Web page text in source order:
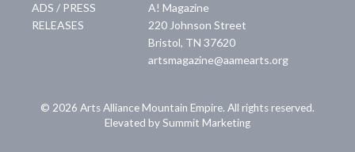
ADS / PRESS
RELEASES
A! Magazine
220 Johnson Street
Bristol, TN 37620
artsmagazine@aamearts.org
© 2026 Arts Alliance Mountain Empire. All rights reserved.
Elevated by Summit Marketing